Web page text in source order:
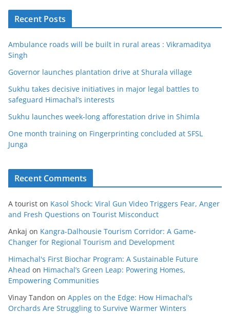
Recent Posts
Ambulance roads will be built in rural areas : Vikramaditya
Singh
Governor launches plantation drive at Shurala village
Sukhu takes decisive initiatives in major legal battles to
safeguard Himachal’s interests
Sukhu launches week-long afforestation drive in Shimla
One month training on Fingerprinting concluded at SFSL
Junga
Recent Comments
A tourist on Kasol Shock: Viral Gun Video Triggers Fear, Anger
and Fresh Questions on Tourist Misconduct
Ankaj on Kangra-Dalhousie Tourism Corridor: A Game-
Changer for Regional Tourism and Development
Himachal's First Biochar Program: A Sustainable Future
Ahead on Himachal’s Green Leap: Powering Homes,
Empowering Communities
Vinay Tandon on Apples on the Edge: How Himachal’s
Orchards Are Struggling to Survive Warmer Winters